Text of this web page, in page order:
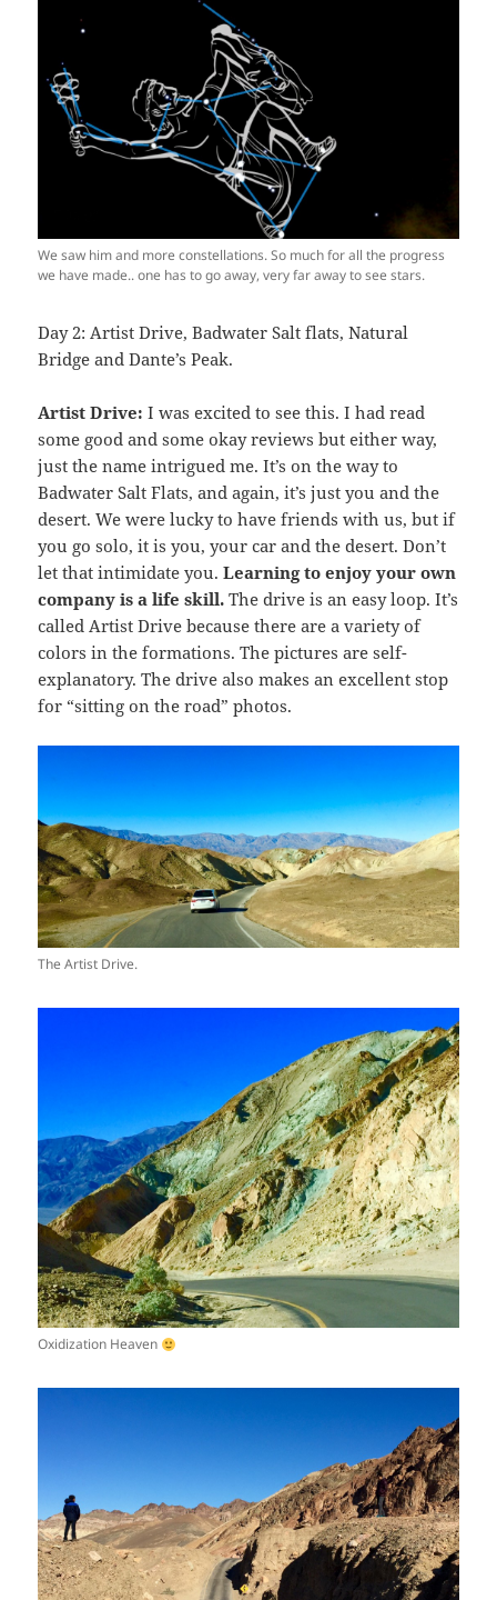
We saw him and more constellations. So much for all the progress
we have made.. one has to go away, very far away to see stars.
Day 2: Artist Drive, Badwater Salt flats, Natural
Bridge and Dante’s Peak.
Artist Drive: I was excited to see this. I had read
some good and some okay reviews but either way,
just the name intrigued me. It’s on the way to
Badwater Salt Flats, and again, it’s just you and the
desert. We were lucky to have friends with us, but if
you go solo, it is you, your car and the desert. Don’t
let that intimidate you.Learning to enjoy your own
company is a life skill. The drive is an easy loop. It’s
called Artist Drive because there are a variety of
colors in the formations. The pictures are self-
explanatory. The drive also makes an excellent stop
for “sitting on the road” photos.
The Artist Drive.
Oxidization Heaven